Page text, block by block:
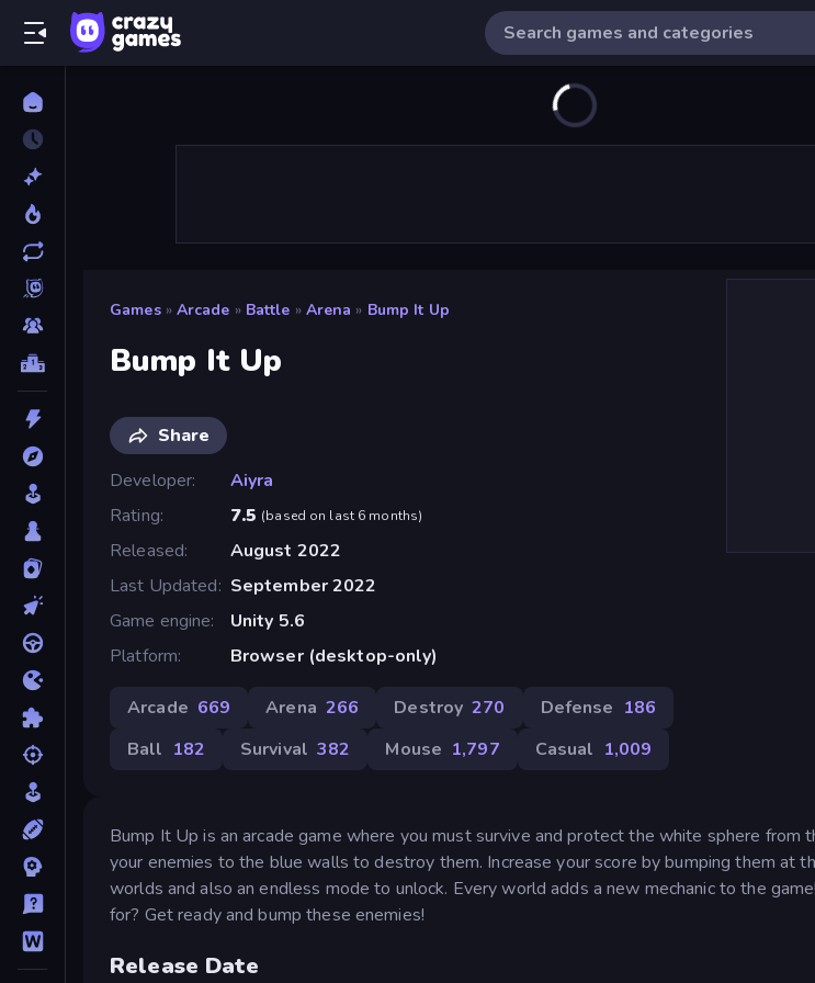
Games » Arcade » Battle » Arena » Bump It Up
Bump It Up
Share
Developer
Aiyra
Rating
7.5 (based on last 6 months)
Released
August 2022
Last Updated
September 2022
Game engine
Unity 5.6
Platform
Browser (desktop-only)
Arcade 669 Arena 266 Destroy 270 Defense 186
Ball 182 Survival 382 Mouse 1,797 Casual 1,009
Bump It Up is an arcade game where you must survive and protect the white sphere from
your enemies to the blue walls to destroy them. Increase your score by bumping them at
worlds and also an endless mode to unlock. Every world adds a new mechanic to the
for? Get ready and bump these enemies!
Release Date